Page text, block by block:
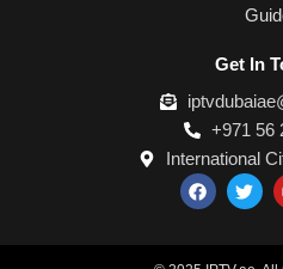
Get In
+971 56
International
F
a
c
b
T
w
i
t